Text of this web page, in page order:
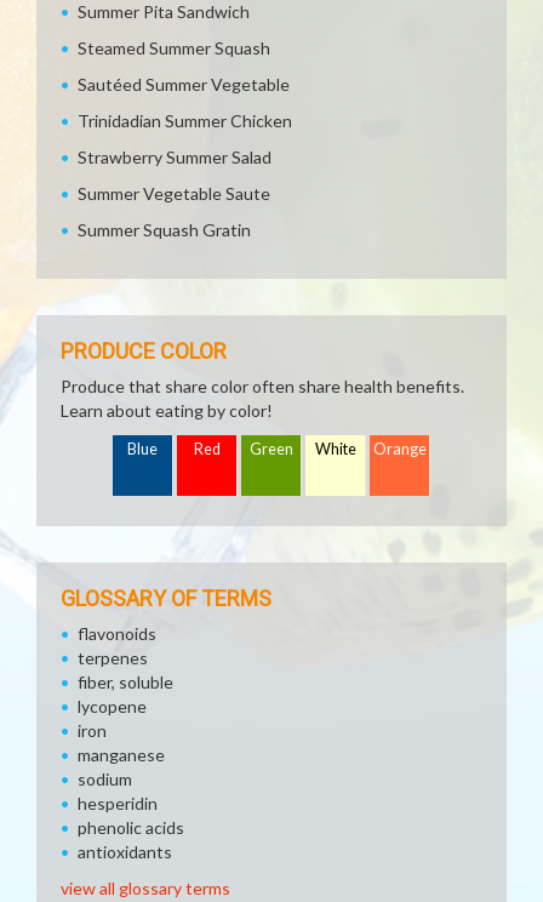
Summer Pita Sandwich
Steamed Summer Squash
Sautéed Summer Vegetable
Trinidadian Summer Chicken
Strawberry Summer Salad
Summer Vegetable Saute
Summer Squash Gratin
PRODUCE COLOR
Produce that share color often share health benefits.
Learn about eating by color!
Blue Red Green White Orange
GLOSSARY OF TERMS
flavonoids
terpenes
fiber, soluble
lycopene
iron
manganese
sodium
hesperidin
phenolic acids
antioxidants
view all glossary terms